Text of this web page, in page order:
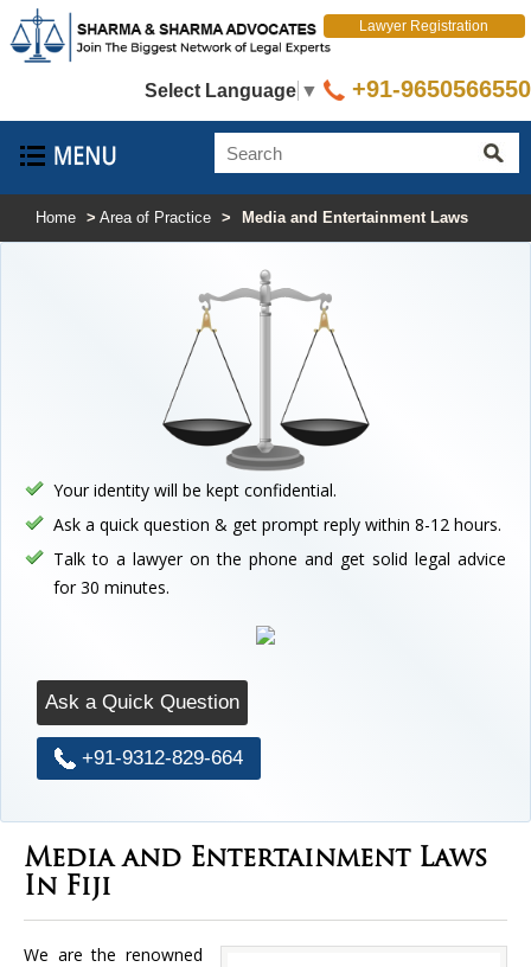
Select Language ▼
Lawyer Registration
+91-9650566550
Home > Area of Practice > Media and Entertainment Laws
Your identity will be kept confidential.
Ask a quick question & get prompt reply within 8-12 hours.
Talk to a lawyer on the phone and get solid legal advice
for 30 minutes.
Ask a Quick Question
+91-9312-829-664
Media and Entertainment Laws
In Fiji
We are the renowned